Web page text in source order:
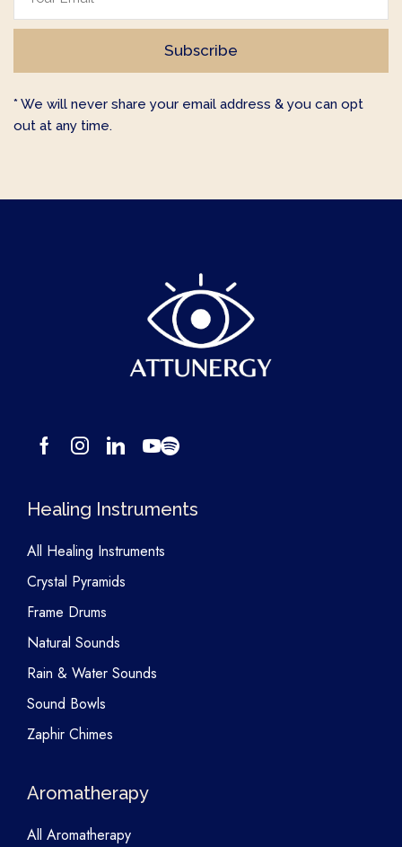
* We will never share your email address & you can opt
out at any time.
Healing Instruments
All Healing Instruments
Crystal Pyramids
Frame Drums
Natural Sounds
Rain & Water Sounds
Sound Bowls
Zaphir Chimes
Aromatherapy
All Aromatherapy